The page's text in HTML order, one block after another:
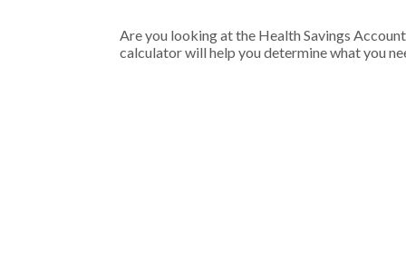
Are you looking at the Health Savings
calculator will help you determine what you